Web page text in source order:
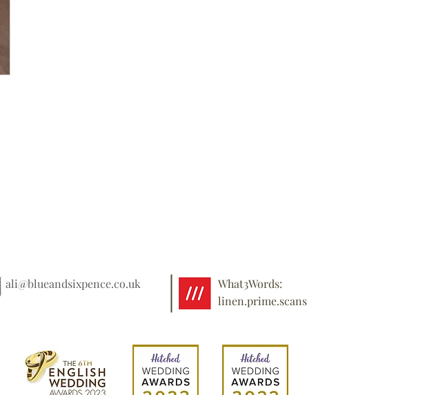
ali@blueandsixpence.co.uk
What3Words:
linen.prime.scans